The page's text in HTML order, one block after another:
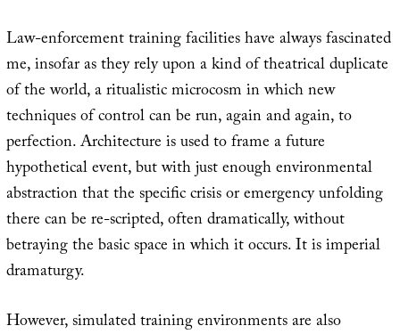
Law-enforcement training facilities have always fascinated
me, insofar as they rely upon a kind of theatrical duplicate
of the world, a ritualistic microcosm in which new
techniques of control can be run, again and again, to
perfection. Architecture is used to frame a future
hypothetical event, but with just enough environmental
abstraction that the specific crisis or emergency unfolding
there can be re-scripted, often dramatically, without
betraying the basic space in which it occurs. It is imperial
dramaturgy.
However, simulated training environments are also